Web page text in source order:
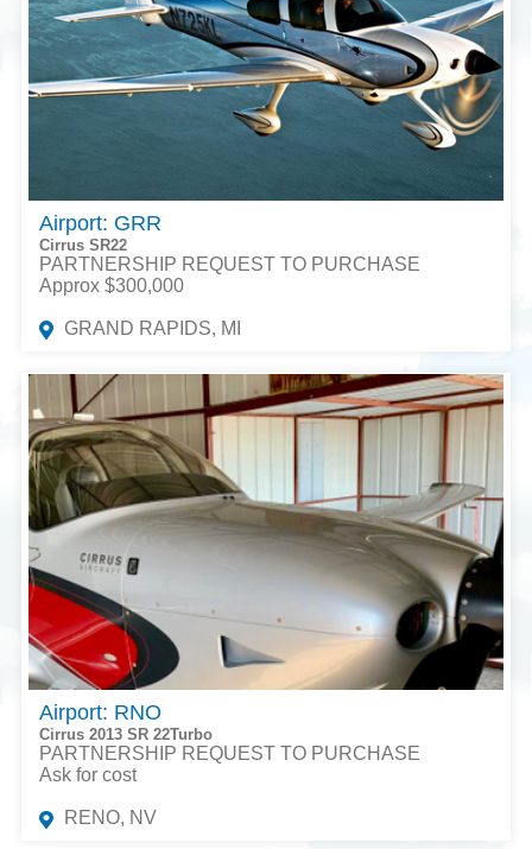
Airport: GRR
Cirrus SR22
PARTNERSHIP REQUEST TO PURCHASE
Approx $300,000
GRAND RAPIDS, MI
Airport: RNO
Cirrus 2013 SR 22Turbo
PARTNERSHIP REQUEST TO PURCHASE
Ask for cost
RENO, NV